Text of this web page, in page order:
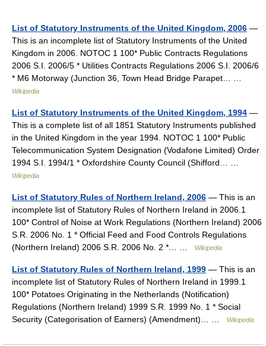
List of Statutory Instruments of the United Kingdom, 2006 —
This is an incomplete list of Statutory Instruments of the United
Kingdom in 2006. NOTOC 1 100* Public Contracts Regulations
2006 S.I. 2006/5 * Utilities Contracts Regulations 2006 S.I. 2006/6
* M6 Motorway (Junction 36, Town Head Bridge Parapet… …
Wikipedia
List of Statutory Instruments of the United Kingdom, 1994 —
This is a complete list of all 1851 Statutory Instruments published
in the United Kingdom in the year 1994. NOTOC 1 100* Public
Telecommunication System Designation (Vodafone Limited) Order
1994 S.I. 1994/1 * Oxfordshire County Council (Shifford… …
Wikipedia
List of Statutory Rules of Northern Ireland, 2006 — This is an
incomplete list of Statutory Rules of Northern Ireland in 2006.1
100* Control of Noise at Work Regulations (Northern Ireland) 2006
S.R. 2006 No. 1 * Official Feed and Food Controls Regulations
(Northern Ireland) 2006 S.R. 2006 No. 2 *… …
Wikipedia
List of Statutory Rules of Northern Ireland, 1999 — This is an
incomplete list of Statutory Rules of Northern Ireland in 1999.1
100* Potatoes Originating in the Netherlands (Notification)
Regulations (Northern Ireland) 1999 S.R. 1999 No. 1 * Social
Security (Categorisation of Earners) (Amendment)… …
Wikipedia